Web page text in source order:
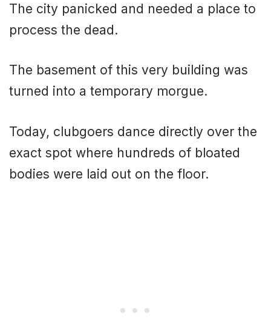
The city panicked and needed a place to
process the dead.
The basement of this very building was
turned into a temporary morgue.
Today, clubgoers dance directly over the
exact spot where hundreds of bloated
bodies were laid out on the floor.